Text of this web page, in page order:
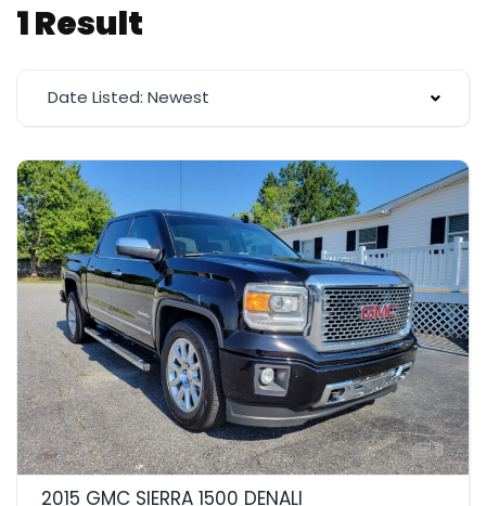
1 Result
Date Listed: Newest
8
2015 GMC SIERRA 1500 DENALI